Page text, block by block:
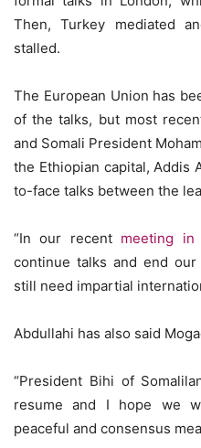
Then, Turkey mediated
stalled.
The European Union has
of the talks, but most
and Somali President
the Ethiopian capital, Addis
to-face talks between the
“In our recent meeting in
continue talks and end
still need impartial
Abdullahi has also said
“President Bihi of
resume and I hope we
peaceful and consensus